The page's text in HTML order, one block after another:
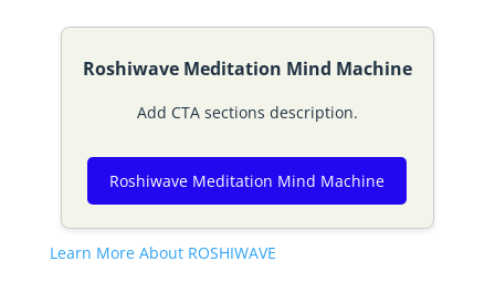
Roshiwave Meditation Mind Machine
Add CTA sections description.
Roshiwave Meditation Mind Machine
Learn More About ROSHIWAVE